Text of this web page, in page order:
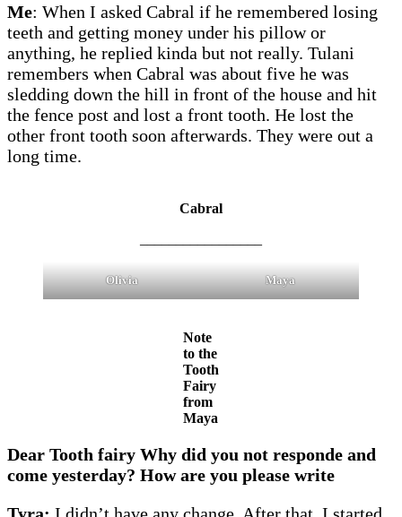
Me: When I asked Cabral if he remembered losing
teeth and getting money under his pillow or
anything, he replied kinda but not really. Tulani
remembers when Cabral was about five he was
sledding down the hill in front of the house and hit
the fence post and lost a front tooth. He lost the
other front tooth soon afterwards. They were out a
long time.
Cabral
Olivia Maya
Note
to the
Tooth
Fairy
from
Maya
Dear Tooth fairy Why did you not responde and
come yesterday? How are you please write